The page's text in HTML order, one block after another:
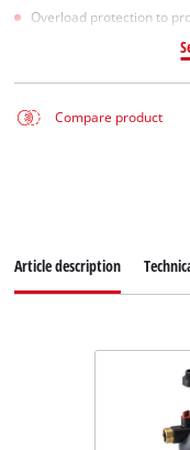
Overload protection to
Compare product
Article description